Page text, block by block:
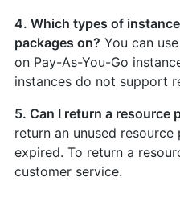
4. Which types of
packages on? You can
on Pay-As-You-Go
instances do not support
5. Can I return a resource
return an unused
expired. To return a
customer service.